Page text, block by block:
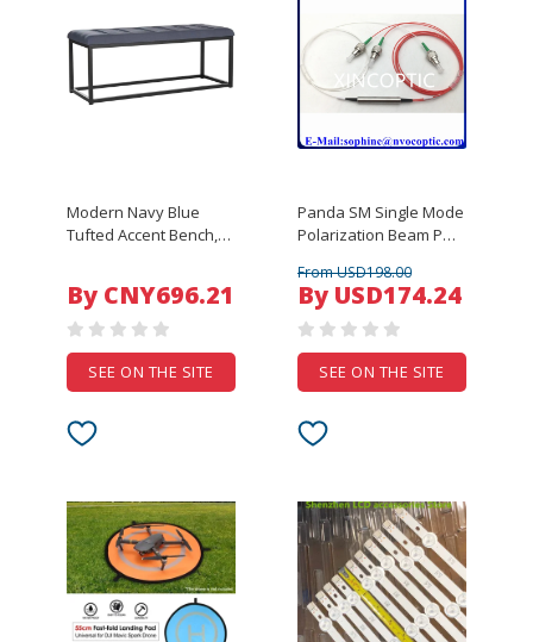
Modern Navy Blue
Tufted Accent Bench,
Entryway, Living Room
with Black Legs
(FOX6225B)
By CNY696.21
SEE ON THE SITE
Panda SM Single Mode
Polarization Beam PM
1X2 5*35 0.8M With SM
FCAPC Fibre Connector
From USD198.00
By USD174.24
SEE ON THE SITE